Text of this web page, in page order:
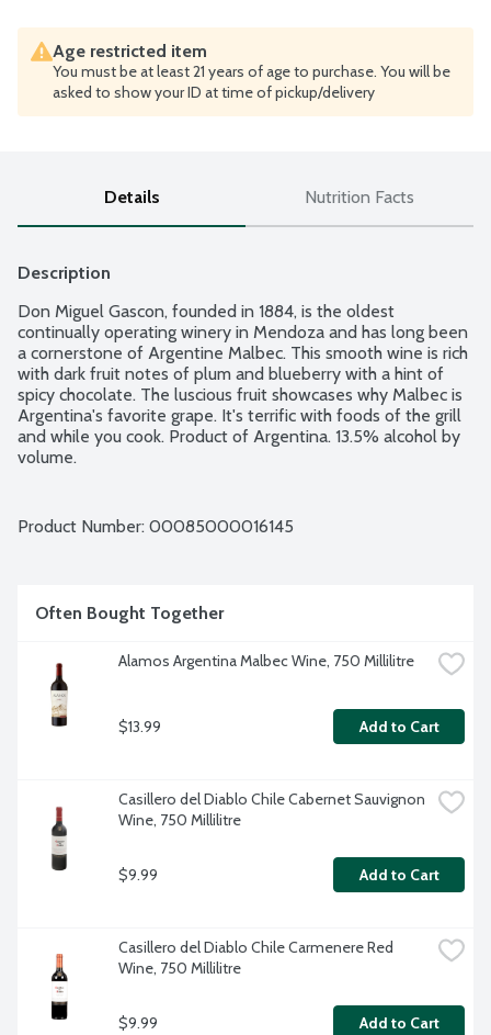
Age restricted item
You must be at least 21 years of age to purchase. You will be
asked to show your ID at time of pickup/delivery
Details Nutrition Facts
Description
Don Miguel Gascon, founded in 1884, is the oldest
continually operating winery in Mendoza and has long been
a cornerstone of Argentine Malbec. This smooth wine is rich
with dark fruit notes of plum and blueberry with a hint of
spicy chocolate. The luscious fruit showcases why Malbec is
Argentina's favorite grape. It's terrific with foods of the grill
and while you cook. Product of Argentina. 13.5% alcohol by
volume.
Product Number: 00085000016145
Often Bought Together
Alamos Argentina Malbec Wine, 750 Millilitre
$13.99 Add to Cart
Casillero del Diablo Chile Cabernet Sauvignon
Wine, 750 Millilitre
$9.99 Add to Cart
Casillero del Diablo Chile Carmenere Red
Wine, 750 Millilitre
$9.99 Add to Cart